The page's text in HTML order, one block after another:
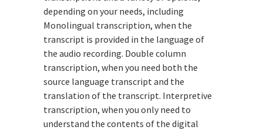
depending on your needs, including
Monolingual transcription, when the
transcript is provided in the language of
the audio recording. Double column
transcription, when you need both the
source language transcript and the
translation of the transcript. Interpretive
transcription, when you only need to
understand the contents of the digital